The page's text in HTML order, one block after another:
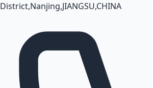
District,Nanjing,JIANGSU,CHINA